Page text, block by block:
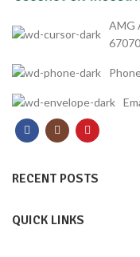
AMG
RECENT POSTS
QUICK LINKS